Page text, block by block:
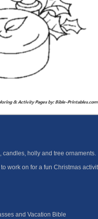
holly and tree ornaments.
work on for a fun Christmas
and Vacation Bible